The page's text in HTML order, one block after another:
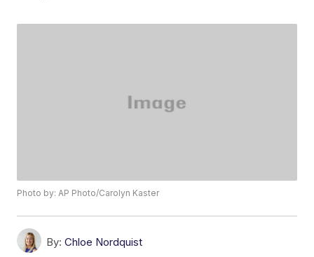
Photo by: AP Photo/Carolyn Kaster
By: Chloe Nordquist